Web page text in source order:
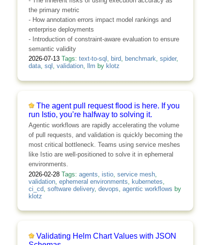
the primary metric
- How annotation errors impact model rankings and
enterprise deployments
- Introduction of constraint-aware evaluation to ensure
semantic validity
2026-07-13 Tags: text-to-sql , bird, benchmark, spider,
data, sql , validation, llm by klotz
The agent pull request flood is here. If you
run Istio, you’re halfway to solving it.
Agentic workflows are rapidly accelerating the volume
of pull requests, and validation is quickly becoming the
most critical bottleneck. Teams using service meshes
like Istio are well-positioned to solve it in ephemeral
environments.
2026-02-28 Tags: agents istio, service mesh,
validation, ephemeral environments kubernetes
ci_cd, software delivery, devops agentic workflows by
klotz
Validating Helm Chart Values with JSON